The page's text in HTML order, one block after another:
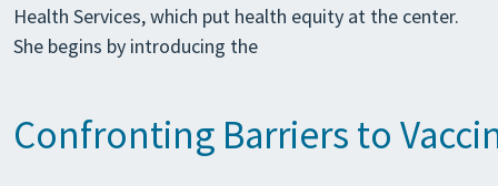
Health Services, which put health equity at the center.
She begins by introducing the
Confronting Barriers to